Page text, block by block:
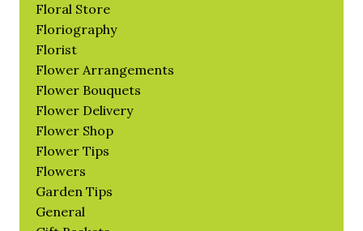
Floral Store
Floriography
Florist
Flower Arrangements
Flower Bouquets
Flower Delivery
Flower Shop
Flower Tips
Flowers
Garden Tips
General